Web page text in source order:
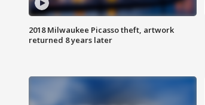
2018 Milwaukee Picasso theft, artwork
returned 8 years later